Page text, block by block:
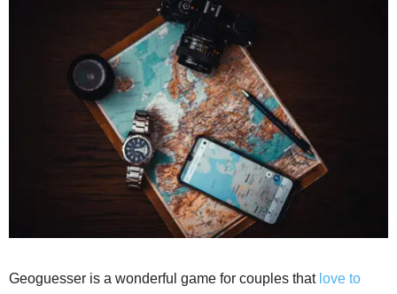
Geoguesser is a wonderful game for couples that love to